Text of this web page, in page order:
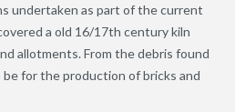
undertaken as part of the current
a old 16/17th century kiln
allotments. From the debris found
for the production of bricks and